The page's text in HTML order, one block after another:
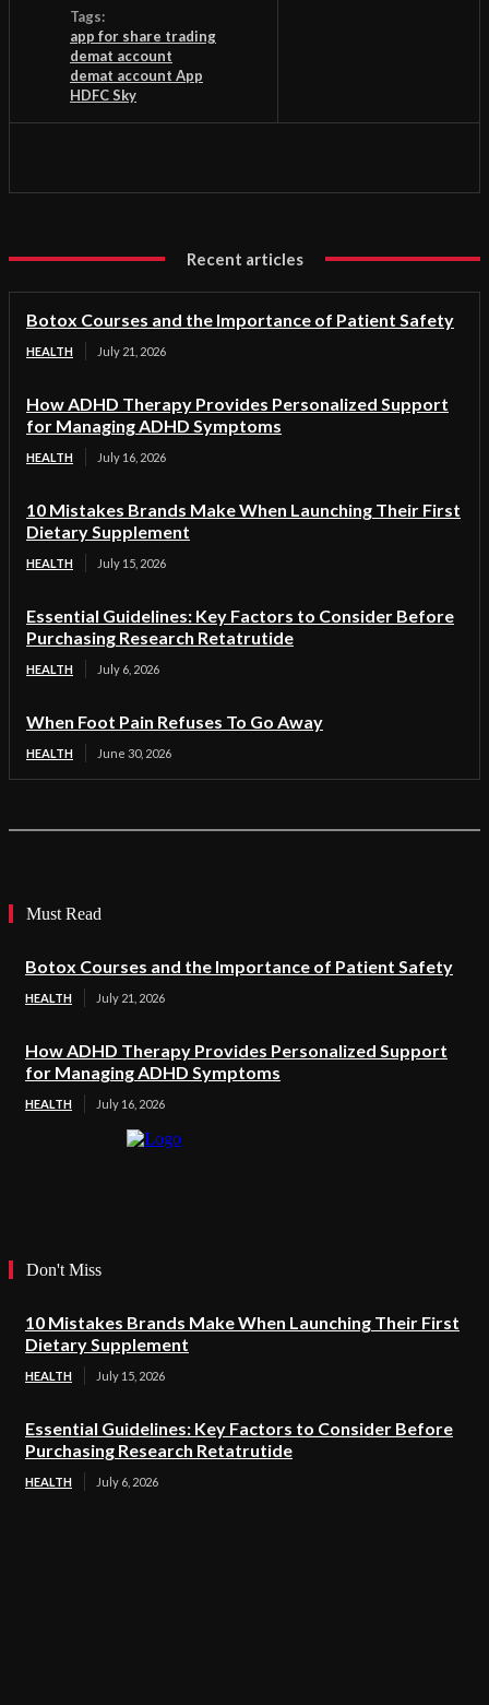
Tags:
app for share trading
demat account
demat account App
HDFC Sky
Recent articles
Botox Courses and the Importance of Patient Safety
HEALTH July 21, 2026
How ADHD Therapy Provides Personalized Support
for Managing ADHD Symptoms
HEALTH July 16, 2026
10 Mistakes Brands Make When Launching Their First
Dietary Supplement
HEALTH July 15, 2026
Essential Guidelines: Key Factors to Consider Before
Purchasing Research Retatrutide
HEALTH July 6, 2026
When Foot Pain Refuses To Go Away
HEALTH June 30, 2026
Must Read
Botox Courses and the Importance of Patient Safety
HEALTH July 21, 2026
How ADHD Therapy Provides Personalized Support
for Managing ADHD Symptoms
HEALTH July 16, 2026
Don't Miss
10 Mistakes Brands Make When Launching Their First
Dietary Supplement
HEALTH July 15, 2026
Essential Guidelines: Key Factors to Consider Before
Purchasing Research Retatrutide
HEALTH July 6, 2026